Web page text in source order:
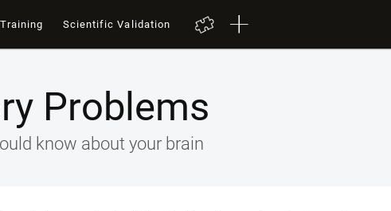
Scientific Validation
Problems
know about your brain